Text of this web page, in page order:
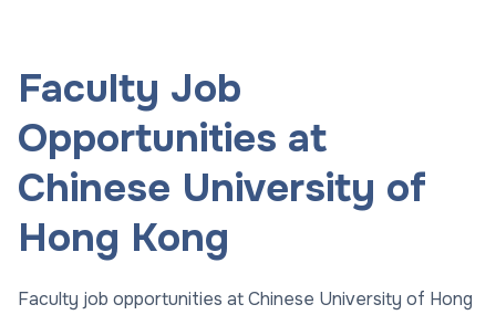
Faculty Job
Opportunities at
Chinese University of
Hong Kong
Faculty job opportunities at Chinese University of Hong